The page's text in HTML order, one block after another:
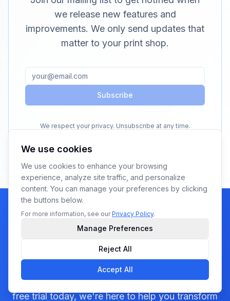
we release new features and
improvements. We only send updates that
matter to your print shop.
Subscribe
We respect your privacy. Unsubscribe at any time.
Ready to see YoPrint in
action?
Whether you visit us at a trade show or start your
free trial today, we're here to help you transform
We use cookies
We use cookies to enhance your browsing
experience, analyze site traffic, and personalize
content. You can manage your preferences by clicking
the buttons below.
For more information, see our Privacy Policy.
Manage Preferences
Reject All
Accept All